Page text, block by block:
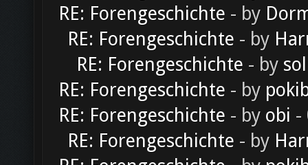
RE: Forengeschichte - by
RE: Forengeschichte - by
RE: Forengeschichte - by
RE: Forengeschichte - by
RE: Forengeschichte - by obi -
RE: Forengeschichte - by